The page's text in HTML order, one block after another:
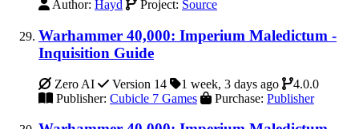
Author: Hayd Project: Source
Warhammer 40,000: Imperium Maledictum -
Inquisition Guide
Zero AI Version 14 1 week, 3 days ago
4.0.0
Publisher: Cubicle 7 Games Purchase: Publisher